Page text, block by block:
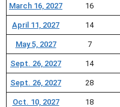
March 16, 2027 16
April 11, 2027 14
May 5, 2027 7
Sept. 26, 2027 14
Sept. 26, 2027 28
Oct. 10, 2027 18